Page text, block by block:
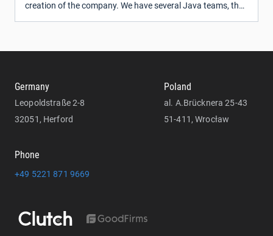
creation of the company. We have several Java teams, the
Germany
Leopoldstraße 2-8
32051, Herford
Phone
+49 5221 871 9669
Poland
al. A.Brücknera 25-43
51-411, Wrocław